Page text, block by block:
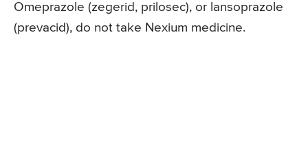
Omeprazole (zegerid, prilosec), or lansoprazole
(prevacid), do not take Nexium medicine.